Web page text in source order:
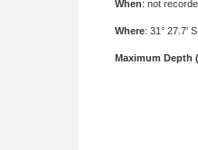
When: not
Where: 31° 27.7'
Maximum Depth